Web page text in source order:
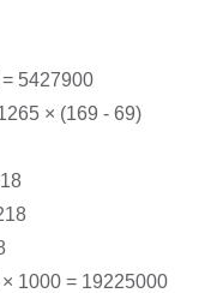
5427900
× (169 - 69)
1000 = 19225000